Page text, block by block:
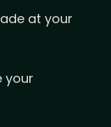
at your
your